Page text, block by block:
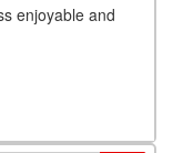
enjoyable and